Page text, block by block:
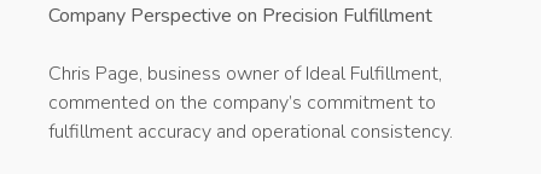
Company Perspective on Precision Fulfillment
Chris Page, business owner of Ideal Fulfillment,
commented on the company’s commitment to
fulfillment accuracy and operational consistency.